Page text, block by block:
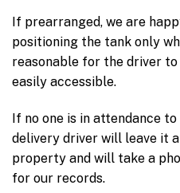
If prearranged, we are
positioning the tank only
reasonable for the driver to
easily accessible.
If no one is in attendance
delivery driver will leave it
property and will take a
for our records.